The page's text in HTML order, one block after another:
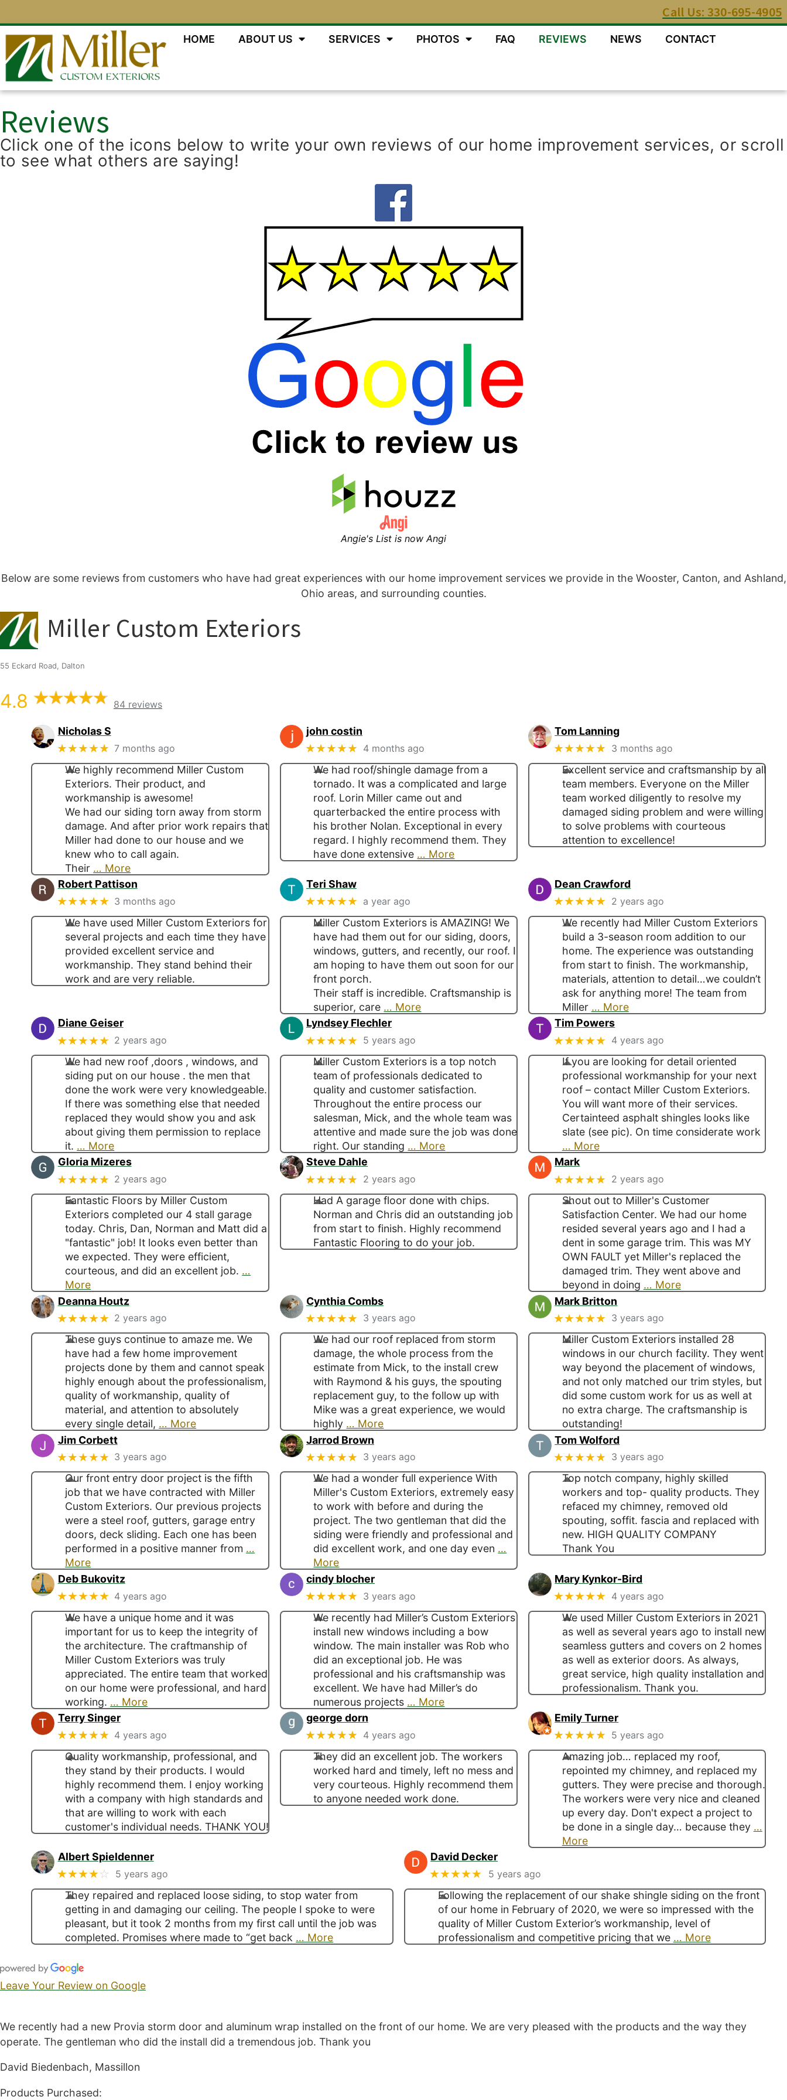
Call Us: 330-695-4905
HOME ABOUT US SERVICES PHOTOS FAQ REVIEWS NEWS CONTACT
Reviews
Click one of the icons below to write your own reviews of our home improvement services, or scroll
to see what others are saying!
Angie's List is now Angi
Below are some reviews from customers who have had great experiences with our home improvement services we provide in the Wooster, Canton, and Ashland,
Ohio areas, and surrounding counties.
Miller Custom Exteriors
55 Eckard Road, Dalton
4.8 84 reviews
Nicholas S
★★★★★ 7 months ago
We highly recommend Miller Custom
Exteriors. Their product, and
workmanship is awesome!
We had our siding torn away from storm
damage. And after prior work repairs that
Miller had done to our house and we
knew who to call again.
Their … More
john costin
★★★★★ 4 months ago
We had roof/shingle damage from a
tornado. It was a complicated and large
roof. Lorin Miller came out and
quarterbacked the entire process with
his brother Nolan. Exceptional in every
regard. I highly recommend them. They
have done extensive … More
Tom Lanning
★★★★★ 3 months ago
Excellent service and craftsmanship by all
team members. Everyone on the Miller
team worked diligently to resolve my
damaged siding problem and were willing
to solve problems with courteous
attention to excellence!
Robert Pattison
★★★★★ 3 months ago
We have used Miller Custom Exteriors for
several projects and each time they have
provided excellent service and
workmanship. They stand behind their
work and are very reliable.
Teri Shaw
★★★★★ a year ago
Miller Custom Exteriors is AMAZING! We
have had them out for our siding, doors,
windows, gutters, and recently, our roof. I
am hoping to have them out soon for our
front porch.
Their staff is incredible. Craftsmanship is
superior, care … More
Dean Crawford
★★★★★ 2 years ago
We recently had Miller Custom Exteriors
build a 3-season room addition to our
home. The experience was outstanding
from start to finish. The workmanship,
materials, attention to detail…we couldn’t
ask for anything more! The team from
Miller … More
Diane Geiser
★★★★★ 2 years ago
We had new roof ,doors , windows, and
siding put on our house . the men that
done the work were very knowledgeable.
If there was something else that needed
replaced they would show you and ask
about giving them permission to replace
it. … More
Lyndsey Flechler
★★★★★ 5 years ago
Miller Custom Exteriors is a top notch
team of professionals dedicated to
quality and customer satisfaction.
Throughout the entire process our
salesman, Mick, and the whole team was
attentive and made sure the job was done
right. Our standing … More
Tim Powers
★★★★★ 4 years ago
If you are looking for detail oriented
professional workmanship for your next
roof – contact Miller Custom Exteriors.
You will want more of their services.
Certainteed asphalt shingles looks like
slate (see pic). On time considerate work
… More
Gloria Mizeres
★★★★★ 2 years ago
Fantastic Floors by Miller Custom
Exteriors completed our 4 stall garage
today. Chris, Dan, Norman and Matt did a
"fantastic" job! It looks even better than
we expected. They were efficient,
courteous, and did an excellent job. …
More
Steve Dahle
★★★★★ 2 years ago
Had A garage floor done with chips.
Norman and Chris did an outstanding job
from start to finish. Highly recommend
Fantastic Flooring to do your job.
Mark
★★★★★ 2 years ago
Shout out to Miller's Customer
Satisfaction Center. We had our home
resided several years ago and I had a
dent in some garage trim. This was MY
OWN FAULT yet Miller's replaced the
damaged trim. They went above and
beyond in doing … More
Deanna Houtz
★★★★★ 2 years ago
These guys continue to amaze me. We
have had a few home improvement
projects done by them and cannot speak
highly enough about the professionalism,
quality of workmanship, quality of
material, and attention to absolutely
every single detail, … More
Cynthia Combs
★★★★★ 3 years ago
We had our roof replaced from storm
damage, the whole process from the
estimate from Mick, to the install crew
with Raymond & his guys, the spouting
replacement guy, to the follow up with
Mike was a great experience, we would
highly … More
Mark Britton
★★★★★ 3 years ago
Miller Custom Exteriors installed 28
windows in our church facility. They went
way beyond the placement of windows,
and not only matched our trim styles, but
did some custom work for us as well at
no extra charge. The craftsmanship is
outstanding!
Jim Corbett
★★★★★ 3 years ago
Our front entry door project is the fifth
job that we have contracted with Miller
Custom Exteriors. Our previous projects
were a steel roof, gutters, garage entry
doors, deck sliding. Each one has been
performed in a positive manner from …
More
Jarrod Brown
★★★★★ 3 years ago
We had a wonder full experience With
Miller's Custom Exteriors, extremely easy
to work with before and during the
project. The two gentleman that did the
siding were friendly and professional and
did excellent work, and one day even …
More
Tom Wolford
★★★★★ 3 years ago
Top notch company, highly skilled
workers and top- quality products. They
refaced my chimney, removed old
spouting, soffit. fascia and replaced with
new. HIGH QUALITY COMPANY
Thank You
Deb Bukovitz
★★★★★ 4 years ago
We have a unique home and it was
important for us to keep the integrity of
the architecture. The craftmanship of
Miller Custom Exteriors was truly
appreciated. The entire team that worked
on our home were professional, and hard
working. … More
cindy blocher
★★★★★ 3 years ago
We recently had Miller’s Custom Exteriors
install new windows including a bow
window. The main installer was Rob who
did an exceptional job. He was
professional and his craftsmanship was
excellent. We have had Miller’s do
numerous projects … More
Mary Kynkor-Bird
★★★★★ 4 years ago
We used Miller Custom Exteriors in 2021
as well as several years ago to install new
seamless gutters and covers on 2 homes
as well as exterior doors. As always,
great service, high quality installation and
professionalism. Thank you.
Terry Singer
★★★★★ 4 years ago
Quality workmanship, professional, and
they stand by their products. I would
highly recommend them. I enjoy working
with a company with high standards and
that are willing to work with each
customer's individual needs. THANK YOU!
george dorn
★★★★★ 4 years ago
They did an excellent job. The workers
worked hard and timely, left no mess and
very courteous. Highly recommend them
to anyone needed work done.
Emily Turner
★★★★★ 5 years ago
Amazing job… replaced my roof,
repointed my chimney, and replaced my
gutters. They were precise and thorough.
The workers were very nice and cleaned
up every day. Don't expect a project to
be done in a single day… because they …
More
Albert Spieldenner
★★★★☆ 5 years ago
They repaired and replaced loose siding, to stop water from
getting in and damaging our ceiling. The people I spoke to were
pleasant, but it took 2 months from my first call until the job was
completed. Promises where made to “get back … More
David Decker
★★★★★ 5 years ago
Following the replacement of our shake shingle siding on the front
of our home in February of 2020, we were so impressed with the
quality of Miller Custom Exterior’s workmanship, level of
professionalism and competitive pricing that we … More
Leave Your Review on Google
We recently had a new Provia storm door and aluminum wrap installed on the front of our home. We are very pleased with the products and the way they
operate. The gentleman who did the install did a tremendous job. Thank you
David Biedenbach, Massillon
Products Purchased: